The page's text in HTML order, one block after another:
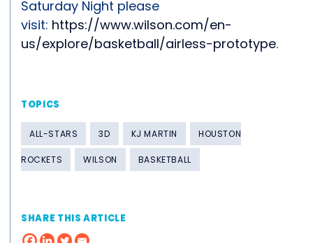
Saturday Night please
visit: https://www.wilson.com/en-
us/explore/basketball/airless-prototype.
TOPICS
ALL-STARS 3D KJ MARTIN HOUSTON
ROCKETS WILSON BASKETBALL
SHARE THIS ARTICLE